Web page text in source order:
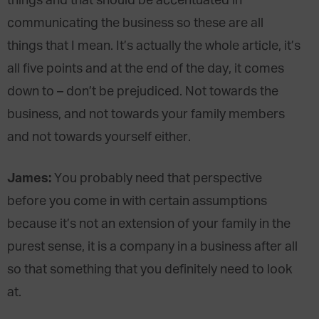
communicating the business so these are all
things that I mean. It’s actually the whole article, it’s
all five points and at the end of the day, it comes
down to – don’t be prejudiced. Not towards the
business, and not towards your family members
and not towards yourself either.
James: You probably need that perspective
before you come in with certain assumptions
because it’s not an extension of your family in the
purest sense, it is a company in a business after all
so that something that you definitely need to look
at.